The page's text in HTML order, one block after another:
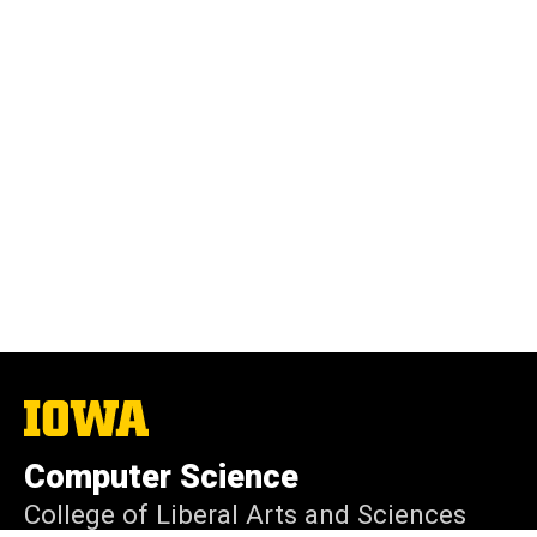
The
University
Iowa
Computer Science
College of Liberal Arts and Sciences